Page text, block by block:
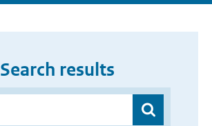
Search results